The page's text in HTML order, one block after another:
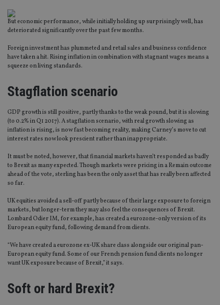
But economic performance, while initially holding up surprisingly well, has
deteriorated significantly over the past few months.
Foreign investment has plummeted and retail sales and business confidence
have taken a hit. Rising inflation in combination with stagnant wages means a
squeeze on living standards.
Stagflation scenario
GDP growth is still positive, partly thanks to the weak pound, but it is slowing
(to 0.2% in Q1 2017). A stagflation scenario, with real growth slowing as
inflation is rising, is now fast becoming reality, making Carney’s move to cut
interest rates now look prescient rather than inappropriate.
It must be noted, however, that financial markets haven’t responded as badly
to Brexit as many expected. Though markets were pricing in a Remain outcome
ahead of the vote, sterling has been the only asset that has really been affected
so far.
UK equities avoided a sell-off partly because of their large exposure to foreign
markets, but longer-term they may also feel the consequences of Brexit.
Lombard Odier IM, for example, has created a eurozone-only version of its
European equity fund, following demand from clients.
“We have created a eurozone ex-UK share class alongside our original pan-
European equity fund. Some of our French pension fund clients no longer
want UK exposure because of Brexit,” it says.
Soft or hard Brexit?